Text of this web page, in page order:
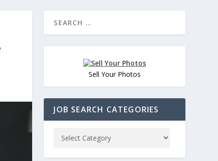
Sell Your Photos
JOB SEARCH CATEGORIES